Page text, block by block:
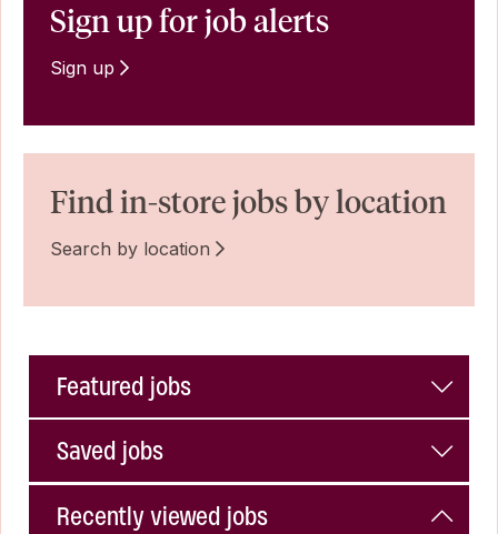
Sign up for job alerts
Sign up
Find in-store jobs by location
Search by location
Featured jobs
Saved jobs
Recently viewed jobs